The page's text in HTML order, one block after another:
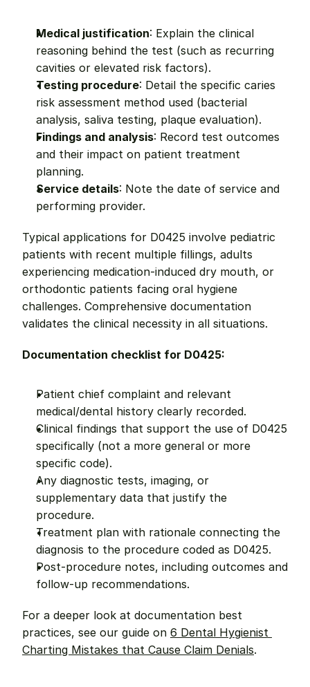
Medical justification: Explain the clinical
reasoning behind the test (such as recurring
cavities or elevated risk factors).
Testing procedure: Detail the specific caries
risk assessment method used (bacterial
analysis, saliva testing, plaque evaluation).
Findings and analysis: Record test outcomes
and their impact on patient treatment
planning.
Service details: Note the date of service and
performing provider.
Typical applications for D0425 involve pediatric
patients with recent multiple fillings, adults
experiencing medication-induced dry mouth, or
orthodontic patients facing oral hygiene
challenges. Comprehensive documentation
validates the clinical necessity in all situations.
Documentation checklist for D0425:
Patient chief complaint and relevant
medical/dental history clearly recorded.
Clinical findings that support the use of D0425
specifically (not a more general or more
specific code).
Any diagnostic tests, imaging, or
supplementary data that justify the
procedure.
Treatment plan with rationale connecting the
diagnosis to the procedure coded as D0425.
Post-procedure notes, including outcomes and
follow-up recommendations.
For a deeper look at documentation best
practices, see our guide on 6 Dental Hygienist
Charting Mistakes that Cause Claim Denials.